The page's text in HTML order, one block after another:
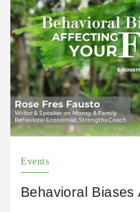
Events
Behavioral Biases